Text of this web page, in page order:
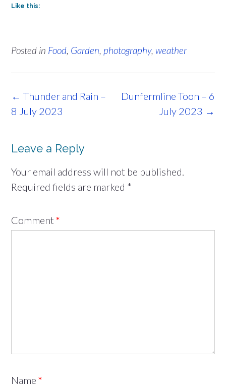
Like this:
Posted in Food, Garden, photography, weather
Post
navigation
Dunfermline Toon – 6
July 2023 →
← Thunder and Rain –
8 July 2023
Leave a Reply
Your email address will not be published.
Required fields are marked *
Comment *
Name *